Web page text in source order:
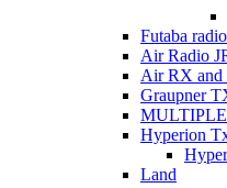
Futaba
Air Radio
Air RX and
Graupner
Hyperion
Land